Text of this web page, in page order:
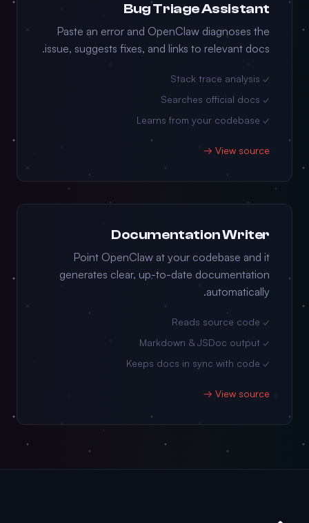
Bug Triage Assistant
Paste an error and OpenClaw diagnoses the
issue, suggests fixes, and links to relevant docs.
✓ Stack trace analysis
✓ Searches official docs
✓ Learns from your codebase
View source →
Documentation Writer
Point OpenClaw at your codebase and it
generates clear, up-to-date documentation
automatically.
✓ Reads source code
✓ Markdown & JSDoc output
✓ Keeps docs in sync with code
View source →